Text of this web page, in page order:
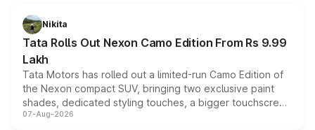
Nikita
Tata Rolls Out Nexon Camo Edition From Rs 9.99
Lakh
Tata Motors has rolled out a limited-run Camo Edition of
the Nexon compact SUV, bringing two exclusive paint
shades, dedicated styling touches, a bigger touchscreen
and a built-in dashcam, while keeping the existing range
07-Aug-2026